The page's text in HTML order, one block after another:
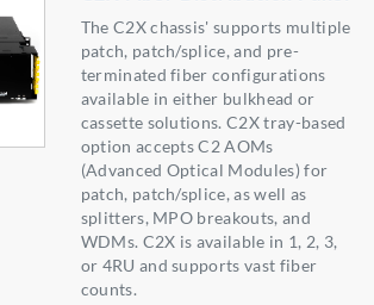
The C2X chassis' supports multiple
patch, patch/splice, and pre-
terminated fiber configurations
available in either bulkhead or
cassette solutions. C2X tray-based
option accepts C2 AOMs
(Advanced Optical Modules) for
patch, patch/splice, as well as
splitters, MPO breakouts, and
WDMs. C2X is available in 1, 2, 3,
or 4RU and supports vast fiber
counts.